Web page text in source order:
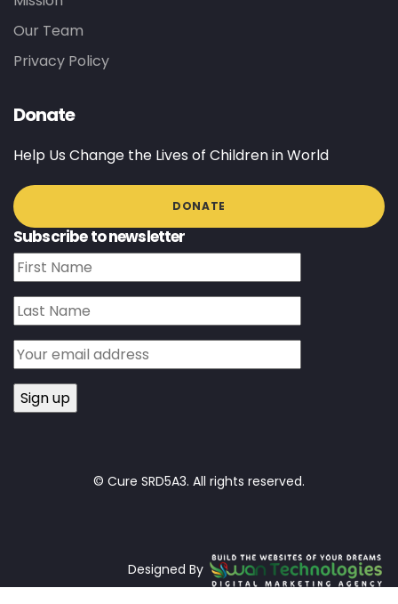
Our Team
Privacy Policy
Donate
Help Us Change the Lives of Children in World
DONATE
Subscribe to newsletter
© Cure SRD5A3. All rights reserved.
Designed By